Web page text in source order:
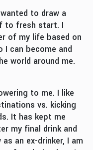
to draw a
to fresh start. I
of my life based on
can become and
world around me.
to me. I like
vs. kicking
It has kept me
my final drink and
an ex-drinker, I am